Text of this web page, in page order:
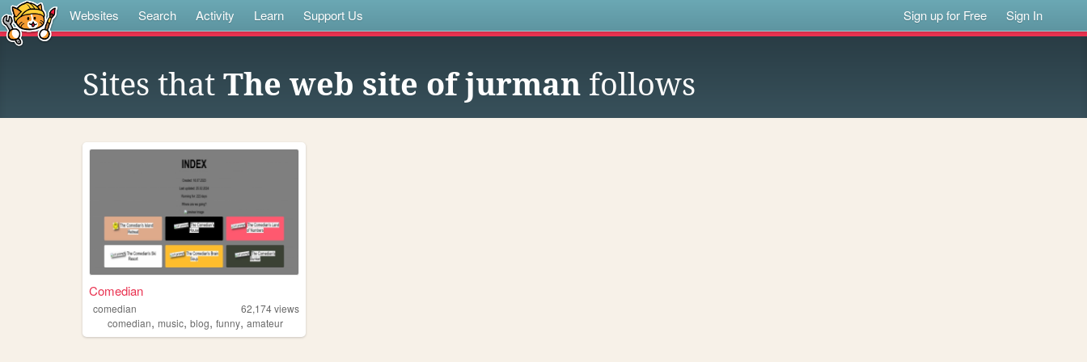
Websites Search Activity Learn Support Us Sign up for Free Sign In
Sites that The web site of jurman follows
Comedian
comedian 62,174views
comedian, music, blog, funny, amateur